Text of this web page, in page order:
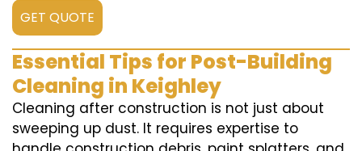
GET QUOTE
Essential Tips for Post-Building
Cleaning in Keighley
Cleaning after construction is not just about
sweeping up dust. It requires expertise to